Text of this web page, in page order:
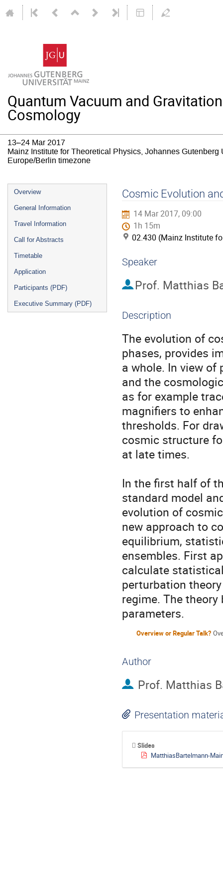
Quantum Vacuum and
Cosmology
13–24 Mar 2017
Mainz Institute for Theoretical Physics, Johannes Gutenberg
Europe/Berlin timezone
Event
menu
Overview
General Information
Travel Information
Call for Abstracts
Timetable
Application
Participants (PDF)
Executive Summary (PDF)
Cosmic Evolution
14 Mar 2017, 09:00
1h 15m
02.430 (Mainz Institute
Speaker
Prof. Matthias
Description
The evolution of
phases, provides
a whole. In view
and the
as for example
magnifiers to
thresholds. For
cosmic structure
at late times.
In the first half of
standard model
evolution of
new approach to
equilibrium,
ensembles. First
calculate
perturbation
regime. The
parameters.
Overview or Regular Talk?
Author
Prof. Matthias
Presentation
Slides
MatthiasBartelmann-